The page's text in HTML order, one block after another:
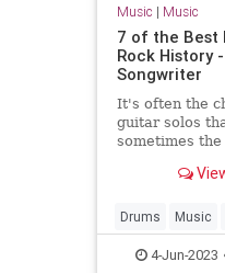
Music | Music
7 of the Best
Rock History
Songwriter
It's often the
guitar solos
sometimes
Drums Music
4-Jun-2023